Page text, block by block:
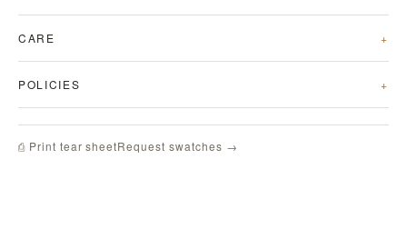
CARE
POLICIES
⎙ Print tear sheetRequest swatches →